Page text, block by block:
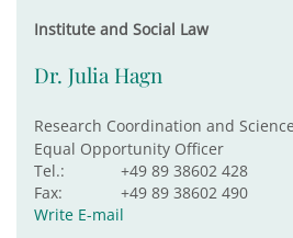
Institute and Social Law
Dr. Julia Hagn
Research Coordination and
Equal Opportunity Officer
Tel.:
+49 89 38602 428
Fax:
+49 89 38602 490
Write E-mail